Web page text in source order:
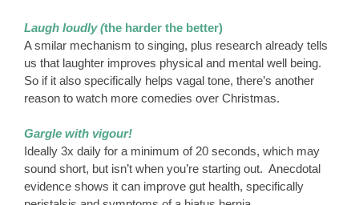
Laugh loudly (the harder the better)
A smilar mechanism to singing, plus research already tells
us that laughter improves physical and mental well being.
So if it also specifically helps vagal tone, there’s another
reason to watch more comedies over Christmas.
Gargle with vigour!
Ideally 3x daily for a minimum of 20 seconds, which may
sound short, but isn’t when you’re starting out. Anecdotal
evidence shows it can improve gut health, specifically